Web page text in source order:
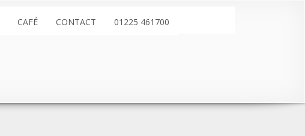
CAFÉ CONTACT 01225 461700